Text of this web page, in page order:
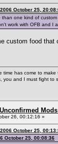
October 25,
than one kind of
work with OFB and I
custom food
time has come to make
you and I must fight to
26, 00:12:16 »
October 25,
October 25, 00:08:36